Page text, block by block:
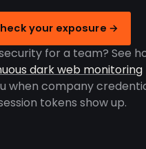
your exposure →
for a team? See
dark web monitoring
when company
tokens show up.